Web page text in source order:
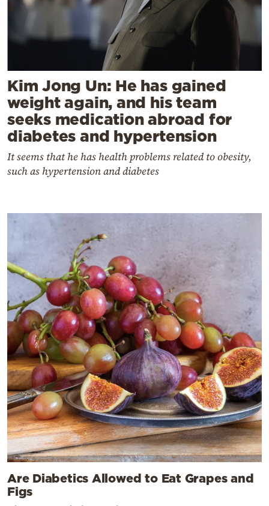
Kim Jong Un: He has gained
weight again, and his team
seeks medication abroad for
diabetes and hypertension
It seems that he has health problems related to obesity,
such as hypertension and diabetes
Are Diabetics Allowed to Eat Grapes and
Figs